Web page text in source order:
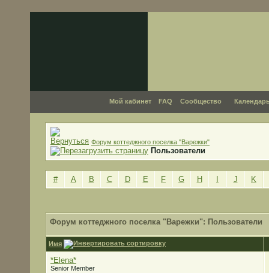
Мой кабинет FAQ Сообщество
Форум коттеджного поселка "Варежки"
Пользователи
# A B C D E F G H J K
Форум коттеджного поселка "Варежки": Пользователи
Имя
*Elena*
Senior Member